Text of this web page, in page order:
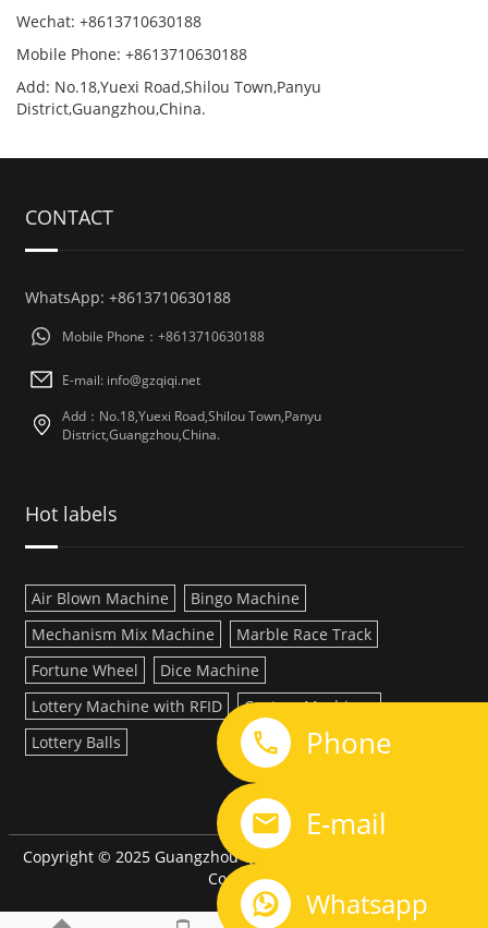
Wechat: +8613710630188
Mobile Phone: +8613710630188
Add: No.18,Yuexi Road,Shilou Town,Panyu
District,Guangzhou,China.
CONTACT
WhatsApp: +8613710630188
Mobile Phone：+8613710630188
E-mail: info@gzqiqi.net
Add：No.18,Yuexi Road,Shilou Town,Panyu
District,Guangzhou,China.
Hot labels
Air Blown Machine
Bingo Machine
Mechanism Mix Machine
Marble Race Track
Fortune Wheel
Dice Machine
Lottery Machine with RFID
Custom Machines
Lottery Balls
LINK:
Copyright © 2025 Guangzhou QiQi Electronic Manufacturing
Co.,LTD
Phone
E-mail
Whatsapp